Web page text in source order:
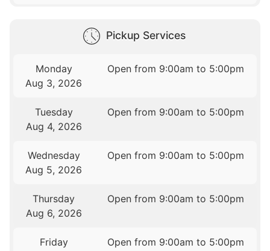
Pickup Services
Monday
Aug 3, 2026
Open from 9:00am to 5:00pm
Tuesday
Aug 4, 2026
Open from 9:00am to 5:00pm
Wednesday
Aug 5, 2026
Open from 9:00am to 5:00pm
Thursday
Aug 6, 2026
Open from 9:00am to 5:00pm
Friday
Open from 9:00am to 5:00pm